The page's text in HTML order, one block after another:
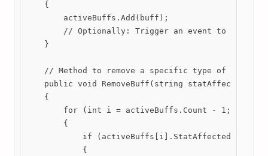
    {
        activeBuffs.Add(buff);
// Optionally: Trigger an event to notify
    }
    // Method to remove a specific type of buff
    public void RemoveBuff(string statAffected)
    {
for (int i = activeBuffs.Count - 1; i >=
        {
if (activeBuffs[i].StatAffected ==
            {